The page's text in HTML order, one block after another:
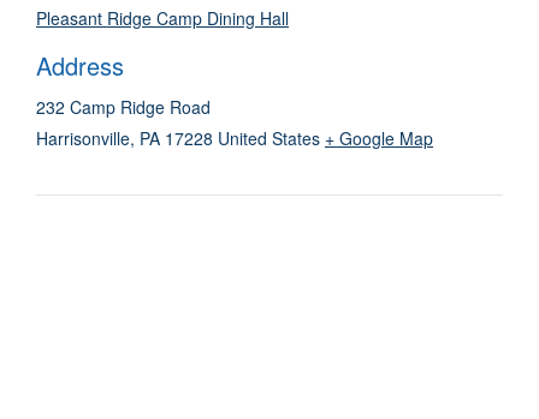
Pleasant Ridge Camp Dining Hall
Address
232 Camp Ridge Road
Harrisonville, PA 17228 United States + Google Map